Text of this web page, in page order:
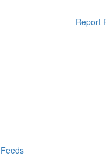
Report